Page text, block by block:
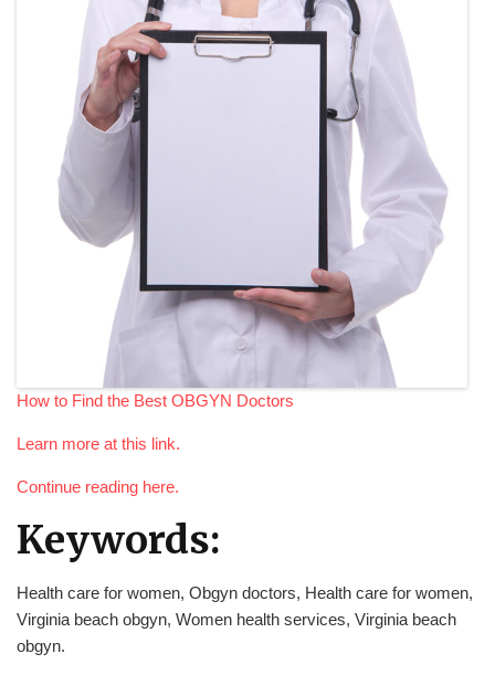
How to Find the Best OBGYN Doctors
Learn more at this link.
Continue reading here.
Keywords:
Health care for women, Obgyn doctors, Health care for women,
Virginia beach obgyn, Women health services, Virginia beach
obgyn.